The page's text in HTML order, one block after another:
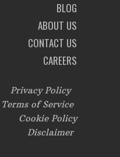
BLOG
ABOUT US
CONTACT US
CAREERS
Privacy Policy
Terms of Service
Cookie Policy
Disclaimer